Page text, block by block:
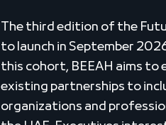
The third edition of the
to launch in September
this cohort, BEEAH aims
existing partnerships to
organizations and